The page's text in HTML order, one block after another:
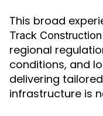
This broad
Track
regional
conditions, and
delivering
infrastructure is